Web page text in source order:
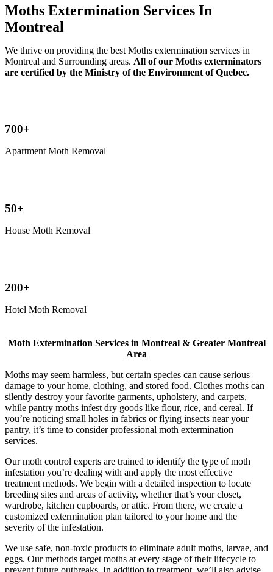
Moths Extermination Services In
Montreal
We thrive on providing the best Moths extermination services in
Montreal and Surrounding areas. All of our Moths exterminators
are certified by the Ministry of the Environment of Quebec.
700+
Apartment Moth Removal
50+
House Moth Removal
200+
Hotel Moth Removal
Moth Extermination Services in Montreal & Greater Montreal
Area
Moths may seem harmless, but certain species can cause serious
damage to your home, clothing, and stored food. Clothes moths can
silently destroy your favorite garments, upholstery, and carpets,
while pantry moths infest dry goods like flour, rice, and cereal. If
you’re noticing small holes in fabrics or flying insects near your
pantry, it’s time to consider professional moth extermination
services.
Our moth control experts are trained to identify the type of moth
infestation you’re dealing with and apply the most effective
treatment methods. We begin with a detailed inspection to locate
breeding sites and areas of activity, whether that’s your closet,
wardrobe, kitchen cupboards, or attic. From there, we create a
customized extermination plan tailored to your home and the
severity of the infestation.
We use safe, non-toxic products to eliminate adult moths, larvae, and
eggs. Our methods target moths at every stage of their lifecycle to
prevent future outbreaks. In addition to treatment, we’ll also advise